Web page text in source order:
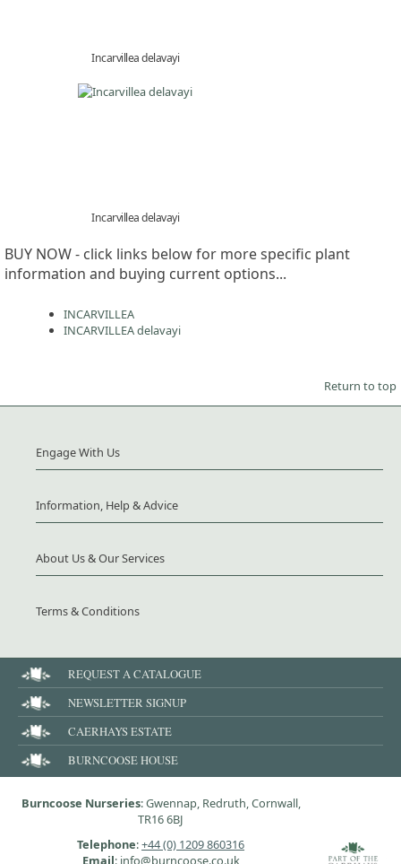
Incarvillea delavayi
Incarvillea delavayi
BUY NOW - click links below for more specific plant
information and buying current options...
INCARVILLEA
INCARVILLEA delavayi
Return to top
Engage With Us
Information, Help & Advice
About Us & Our Services
Terms & Conditions
REQUEST A CATALOGUE
NEWSLETTER SIGNUP
CAERHAYS ESTATE
BURNCOOSE HOUSE
Burncoose Nurseries: Gwennap, Redruth, Cornwall,
TR16 6BJ
Telephone:+44 (0) 1209 860316
Email: info@burncoose.co.uk